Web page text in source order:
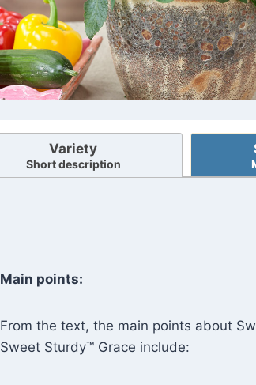
Variety
Short description
Main points:
From the text, the main points about
Sweet Sturdy™ Grace include: